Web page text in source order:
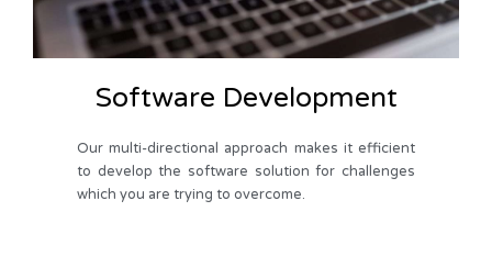
Software Development
Our multi-directional approach makes it efficient
to develop the software solution for challenges
which you are trying to overcome.